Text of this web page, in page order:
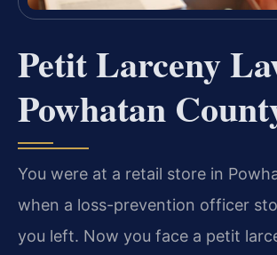
Petit Larceny
Powhatan
You were at a retail store in
when a loss-prevention officer
you left. Now you face a petit